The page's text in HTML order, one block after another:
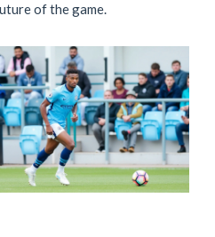
of the game.